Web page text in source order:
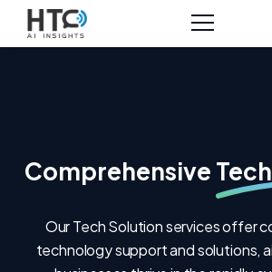
Comprehensive
Our Tech Solution services offer
technology support and solutions,